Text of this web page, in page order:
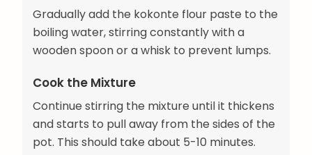
Gradually add the kokonte flour paste to the
boiling water, stirring constantly with a
wooden spoon or a whisk to prevent lumps.
Cook the Mixture
Continue stirring the mixture until it thickens
and starts to pull away from the sides of the
pot. This should take about 5-10 minutes.